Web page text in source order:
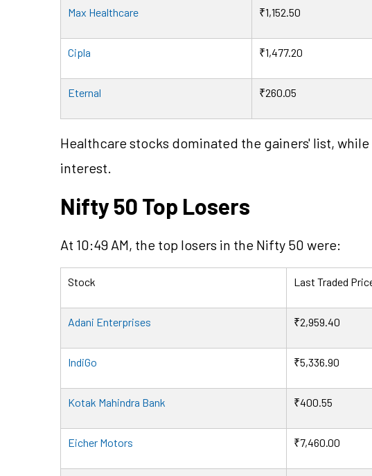
Max Healthcare ₹1,152.50
Cipla ₹1,477.20
Eternal ₹260.05
Healthcare stocks dominated the gainers' list,
interest.
Nifty 50 Top Losers
At 10:49 AM, the top losers in the Nifty 50 were:
Stock Last Traded
Adani Enterprises ₹2,959.40
IndiGo ₹5,336.90
Kotak Mahindra Bank ₹400.55
Eicher Motors ₹7,460.00